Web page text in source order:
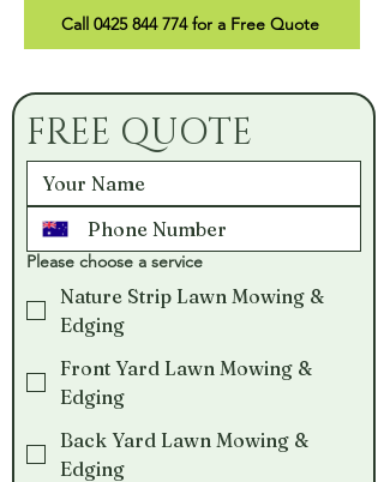
Call 0425 844 774 for a Free Quote
FREE QUOTE
Please choose a service
Nature Strip Lawn Mowing &
Edging
Front Yard Lawn Mowing &
Edging
Back Yard Lawn Mowing &
Edging